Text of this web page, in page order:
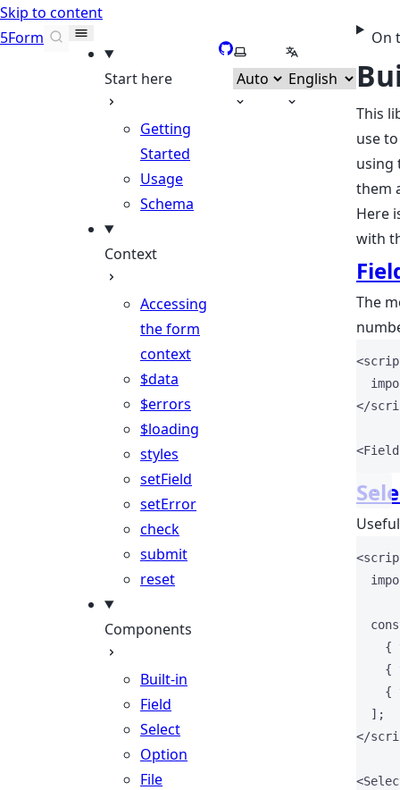
Skip to content
5Form
Start here
Getting
Started
Usage
Schema
Context
Accessing
the form
context
$data
$errors
$loading
styles
setField
setError
check
submit
reset
Components
Built-in
Field
Select
Option
File
GitHub
Select themeSelect language
On
This
use
using
them
Here
with
The
<
</
<Field
<
{
{
{
  ];
</
<